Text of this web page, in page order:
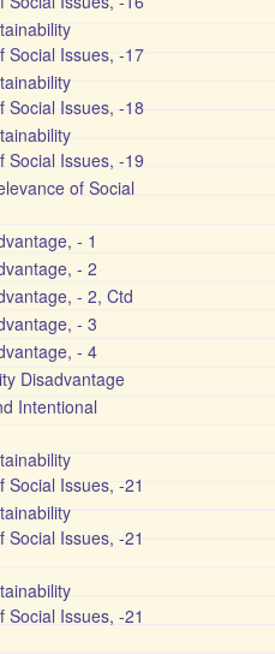
Social Issues, -17
Social Issues, -18
Social Issues, -19
of Social
- 1
- 2
- 2, Ctd
- 3
- 4
Disadvantage
Intentional
Social Issues, -21
Social Issues, -21
Social Issues, -21